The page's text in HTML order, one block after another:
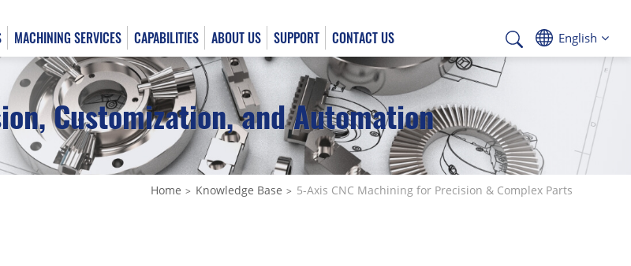
MACHINING SERVICES CAPABILITIES ABOUT US SUPPORT CONTACT US English
Customization, and Automation
Home Knowledge Base 5-Axis CNC Machining for Precision & Complex Parts
日本語 Deutsch